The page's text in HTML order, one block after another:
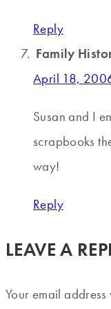
Reply
Family
April 18,
Susan and I
scrapbooks
way!
Reply
LEAVE A
Your email